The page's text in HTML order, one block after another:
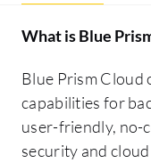
What isBlue
Blue Prism
capabilities for
user-friendly, no-
security and